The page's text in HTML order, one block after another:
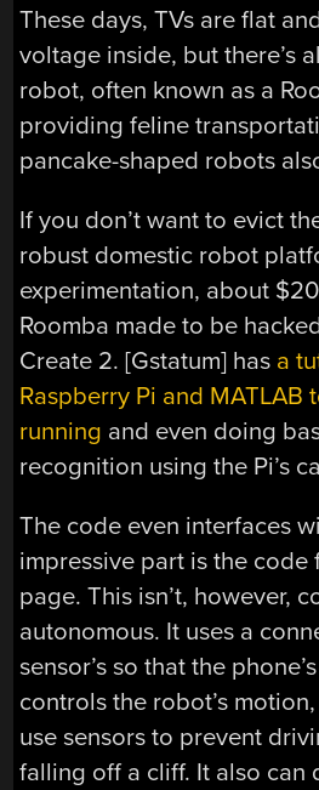
These days, TVs are flat
voltage inside, but there’s
robot, often known as a
providing feline
pancake-shaped robots
If you don’t want to evict
robust domestic robot
experimentation, about
Roomba made to be
Create 2. [Gstatum] has a
Raspberry Pi and MATLAB
running and even doing
recognition using the Pi’s
The code even interfaces
impressive part is the code
page. This isn’t, however,
autonomous. It uses a
sensor’s so that the
controls the robot’s
use sensors to prevent
falling off a cliff. It also can